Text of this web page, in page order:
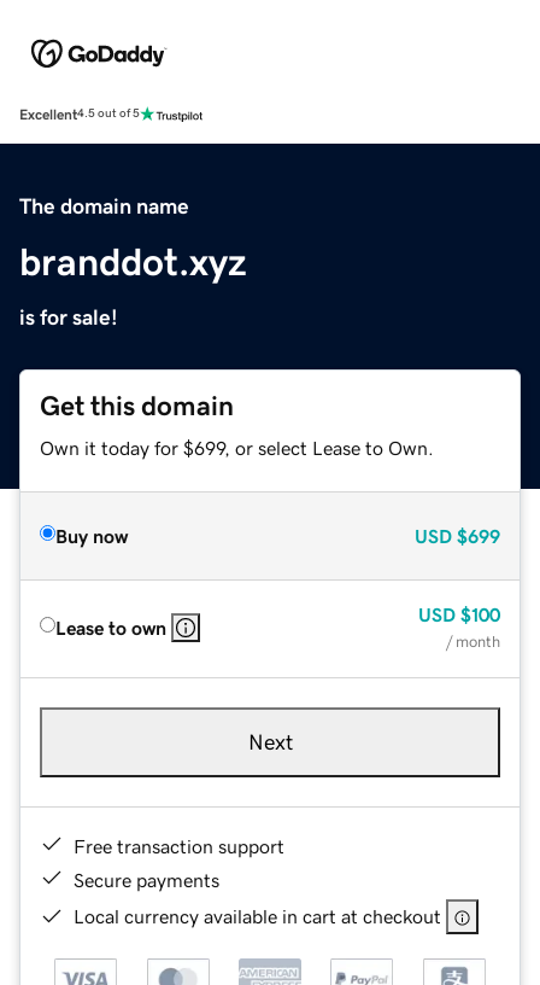
Excellent4.5 out of 5
The domain name
branddot.xyz
is for sale!
Get this domain
Own it today for $699, or select Lease to Own.
Buy now USD $699
Lease to own
USD $100
/ month
Next
Free transaction support
Secure payments
Local currency available in cart at checkout